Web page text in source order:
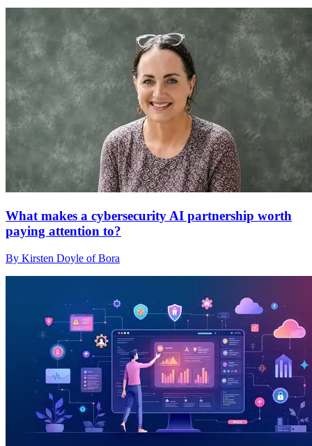
What makes a cybersecurity AI partnership worth
paying attention to?
By Kirsten Doyle of Bora